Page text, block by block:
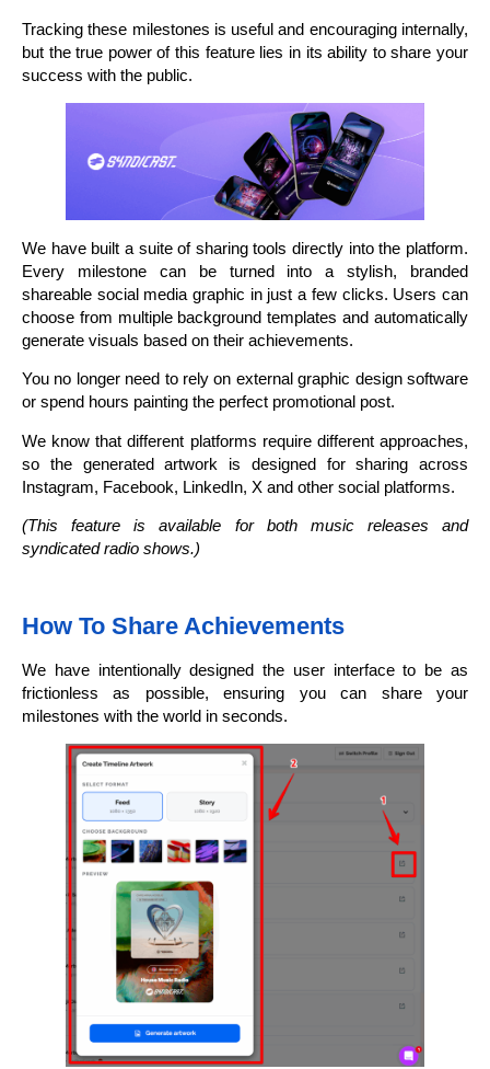
Tracking these milestones is useful and encouraging internally,
but the true power of this feature lies in its ability to share your
success with the public.
We have built a suite of sharing tools directly into the platform.
Every milestone can be turned into a stylish, branded
shareable social media graphic in just a few clicks. Users can
choose from multiple background templates and automatically
generate visuals based on their achievements.
You no longer need to rely on external graphic design software
or spend hours painting the perfect promotional post.
We know that different platforms require different approaches,
so the generated artwork is designed for sharing across
Instagram, Facebook, LinkedIn, X and other social platforms.
(This feature is available for both music releases and
syndicated radio shows.)
How To Share Achievements
We have intentionally designed the user interface to be as
frictionless as possible, ensuring you can share your
milestones with the world in seconds.